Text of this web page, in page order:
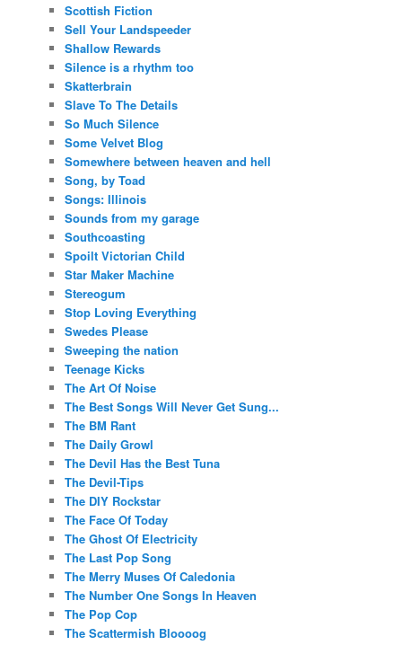
Scottish Fiction
Sell Your Landspeeder
Shallow Rewards
Silence is a rhythm too
Skatterbrain
Slave To The Details
So Much Silence
Some Velvet Blog
Somewhere between heaven and hell
Song, by Toad
Songs: Illinois
Sounds from my garage
Southcoasting
Spoilt Victorian Child
Star Maker Machine
Stereogum
Stop Loving Everything
Swedes Please
Sweeping the nation
Teenage Kicks
The Art Of Noise
The Best Songs Will Never Get Sung...
The BM Rant
The Daily Growl
The Devil Has the Best Tuna
The Devil-Tips
The DIY Rockstar
The Face Of Today
The Ghost Of Electricity
The Last Pop Song
The Merry Muses Of Caledonia
The Number One Songs In Heaven
The Pop Cop
The Scattermish Bloooog